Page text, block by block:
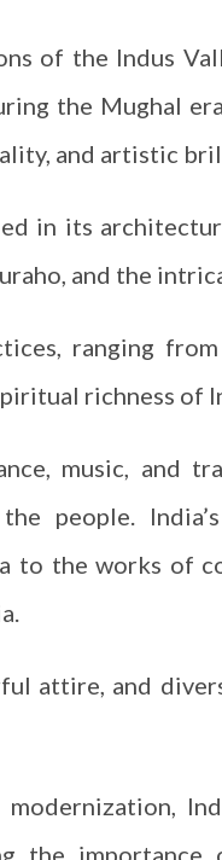
of the Indus
the Mughal
and artistic
in its
and the
ranging
richness of
music, and
people.
to the works of
attire, and
the